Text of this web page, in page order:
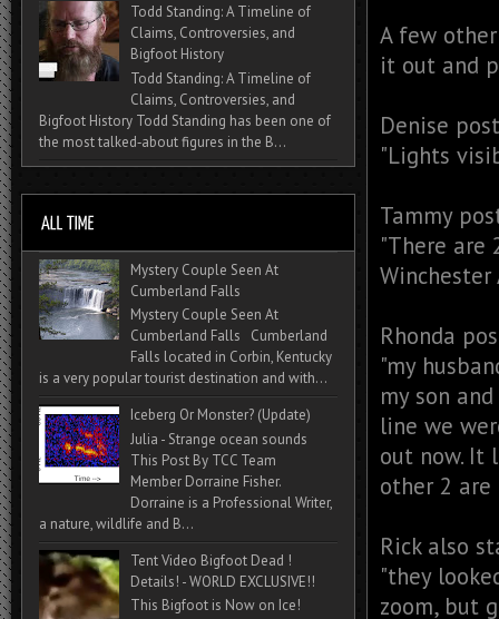
A few
it out and
Denise
"Lights
Tammy
"There are
Winchester
Rhonda
"my
my son
line we
out now. It
other 2 are
Rick also
"they
zoom, but
Todd Standing: A Timeline of
Claims, Controversies, and
Bigfoot History
Todd Standing: A Timeline of
Claims, Controversies, and
Bigfoot History Todd Standing has been one of
the most talked‑about figures in the B...
Mystery Couple Seen At
Cumberland Falls
Mystery Couple Seen At
Cumberland Falls Cumberland
Falls located in Corbin, Kentucky
is a very popular tourist destination and with...
Iceberg Or Monster? (Update)
Julia - Strange ocean sounds
This Post By TCC Team
Member Dorraine Fisher.
Dorraine is a Professional Writer,
a nature, wildlife and B...
Tent Video Bigfoot Dead !
Details! - WORLD EXCLUSIVE!!
This Bigfoot is Now on Ice!